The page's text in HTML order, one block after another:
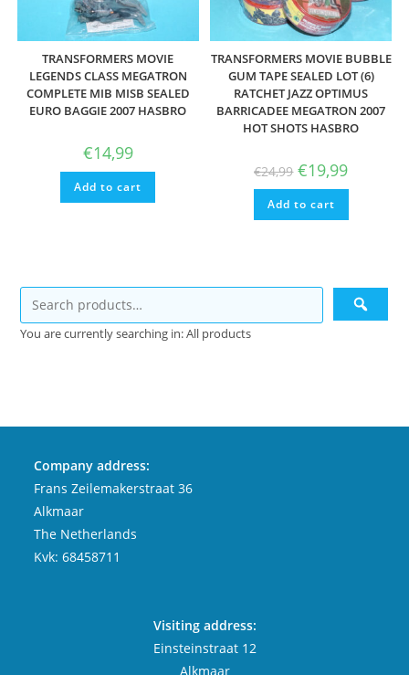
TRANSFORMERS MOVIE
LEGENDS CLASS MEGATRON
COMPLETE MIB MISB SEALED
EURO BAGGIE 2007 HASBRO
€14,99
Add to cart
TRANSFORMERS MOVIE BUBBLE
GUM TAPE SEALED LOT (6)
RATCHET JAZZ OPTIMUS
BARRICADEE MEGATRON 2007
HOT SHOTS HASBRO
€24,99 Original
price
was:
€24,99.
€19,99Current
is:
Add to cart
You are currently searching in: All products
Company address:
Frans Zeilemakerstraat 36
Alkmaar
The Netherlands
Kvk: 68458711
Visiting address:
Einsteinstraat 12
Alkmaar